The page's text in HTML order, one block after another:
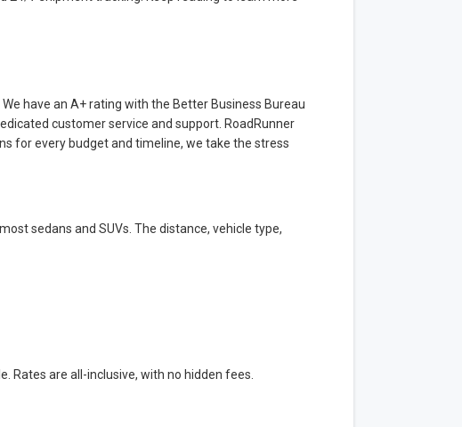
have an A+ rating with the Better Business Bureau
customer service and support. RoadRunner
for every budget and timeline, we take the stress
sedans and SUVs. The distance, vehicle type,
Rates are all-inclusive, with no hidden fees.